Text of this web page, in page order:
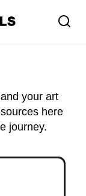
your art
here
journey.